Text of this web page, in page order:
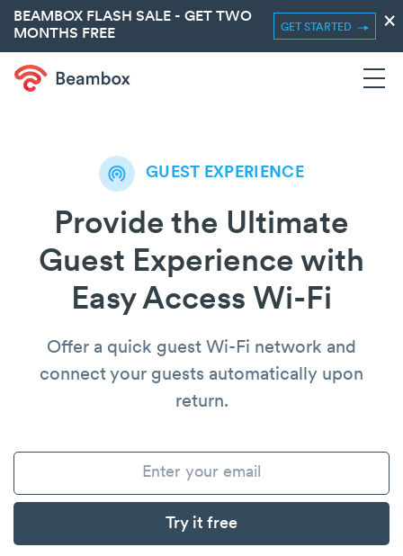
BEAMBOX FLASH SALE - GET TWO
MONTHS FREE
GET STARTED ×
GUEST EXPERIENCE
Provide the Ultimate
Guest Experience with
Easy Access Wi-Fi
Offer a quick guest Wi-Fi network and
connect your guests automatically upon
return.